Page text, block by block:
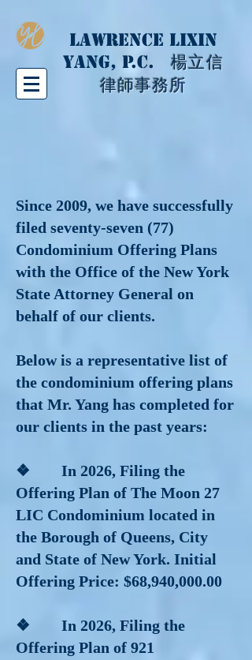
LAWRENCE LIXIN
YANG, P.C.楊立信
律師事務所
Since 2009, we have successfully
filed seventy-seven (77)
Condominium Offering Plans
with the Office of the New York
State Attorney General on
behalf of our clients.
Below is a representative list of
the condominium offering plans
that Mr. Yang has completed for
our clients in the past years:
❖ In 2026, Filing the
Offering Plan of The Moon 27
LIC Condominium located in
the Borough of Queens, City
and State of New York. Initial
Offering Price: $68,940,000.00
❖ In 2026, Filing the
Offering Plan of 921